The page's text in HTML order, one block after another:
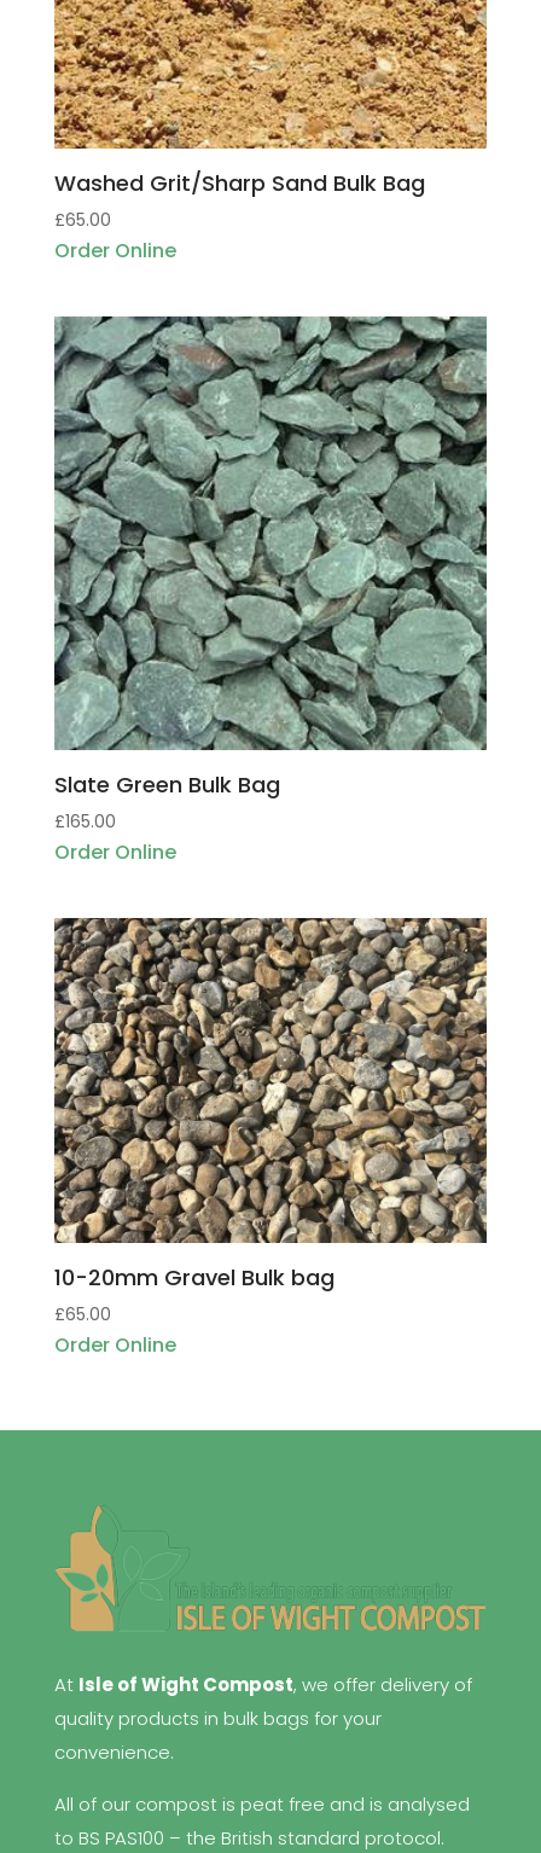
Washed Grit/Sharp Sand Bulk Bag
£65.00
Order Online
Slate Green Bulk Bag
£165.00
Order Online
10-20mm Gravel Bulk bag
£65.00
Order Online
At Isle of Wight Compost, we offer delivery of
quality products in bulk bags for your
convenience.
All of our compost is peat free and is analysed
to BS PAS100 – the British standard protocol.